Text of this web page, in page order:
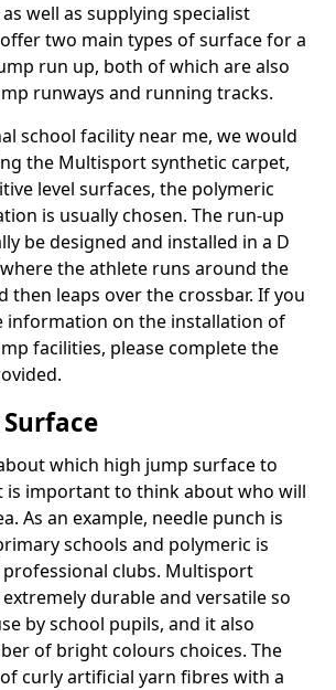
well as supplying specialist
two main types of surface for a
run up, both of which are also
runways and running tracks.
school facility near me, we would
the Multisport synthetic carpet,
level surfaces, the polymeric
is usually chosen. The run-up
be designed and installed in a D
where the athlete runs around the
then leaps over the crossbar. If you
information on the installation of
facilities, please complete the
which high jump surface to
is important to think about who will
As an example, needle punch is
schools and polymeric is
clubs. Multisport
durable and versatile so
by school pupils, and it also
of bright colours choices. The
curly artificial yarn fibres with a